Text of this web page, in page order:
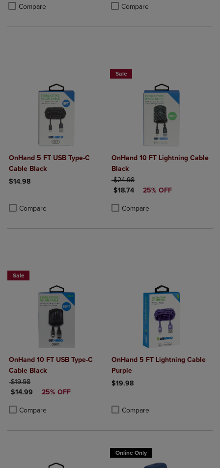
Compare
Product added, Select 2 to 4 Products to Compare, Items added for
Product removed, Select 2 to 4 Products to Compare, Items added
Compare
Product added, Select 2 to 4
Product removed, Select 2 to 4
OnHand 5 FT USB Type-C
Cable Black
$14.98
Compare
Product added, Select 2 to 4 Products to Compare, Items added
Product removed, Select 2 to 4 Products to Compare, Items added
Sale
OnHand 10 FT Lightning Cable
Black
ORIGINAL PRICE
$24.98
DISCOUNTED PRICE
$18.74 25% OFF
Compare
Product added, Select 2 to 4
Product removed, Select 2 to 4
Sale
OnHand 10 FT USB Type-C
Cable Black
ORIGINAL PRICE
$19.98
DISCOUNTED PRICE
$14.99 25% OFF
Compare
Product added, Select 2 to 4 Products to Compare, Items added for
Product removed, Select 2 to 4 Products to Compare, Items added
OnHand 5 FT Lightning Cable
Purple
$19.98
Compare
Online Only